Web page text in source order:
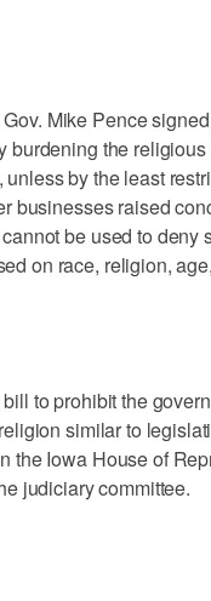
Mike Pence
burdening the
by the least
businesses raised
be used to
on race, religion,
to prohibit the
similar to
the Iowa House of
judiciary committee.